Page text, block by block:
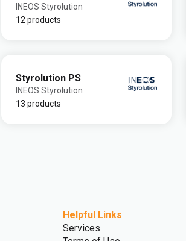
INEOS Styrolution
12 products
Styrolution PS
INEOS Styrolution
13 products
Helpful Links
Services